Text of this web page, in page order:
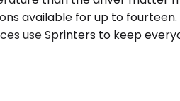
available for up to
use Sprinters to keep